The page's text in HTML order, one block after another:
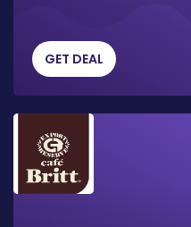
GET DEAL